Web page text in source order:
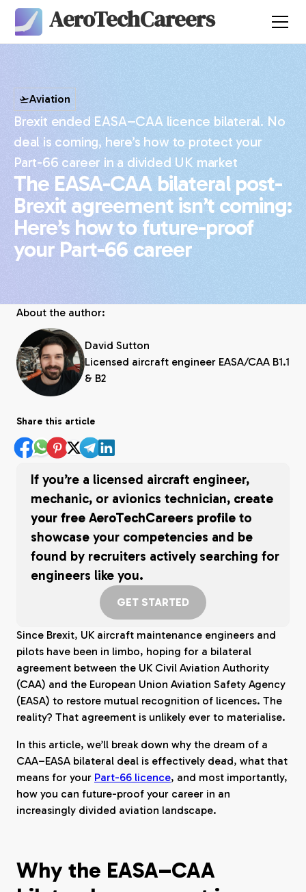
AeroTechCareers
Aviation
Brexit ended EASA–CAA licence bilateral. No
deal is coming, here’s how to protect your
Part-66 career in a divided UK market
The EASA-CAA bilateral post-
Brexit agreement isn’t coming:
Here’s how to future-proof
your Part-66 career
About the author:
David Sutton
Licensed aircraft engineer EASA/CAA B1.1
& B2
Share this article
If you’re a licensed aircraft engineer,
mechanic, or avionics technician, create
your free AeroTechCareers profile to
showcase your competencies and be
found by recruiters actively searching for
engineers like you.
GET STARTED
Since Brexit, UK aircraft maintenance engineers and
pilots have been in limbo, hoping for a bilateral
agreement between the UK Civil Aviation Authority
(CAA) and the European Union Aviation Safety Agency
(EASA) to restore mutual recognition of licences. The
reality? That agreement is unlikely ever to materialise.
In this article, we’ll break down why the dream of a
CAA–EASA bilateral deal is effectively dead, what that
means for your Part-66 licence, and most importantly,
how you can future-proof your career in an
increasingly divided aviation landscape.
Why the EASA–CAA